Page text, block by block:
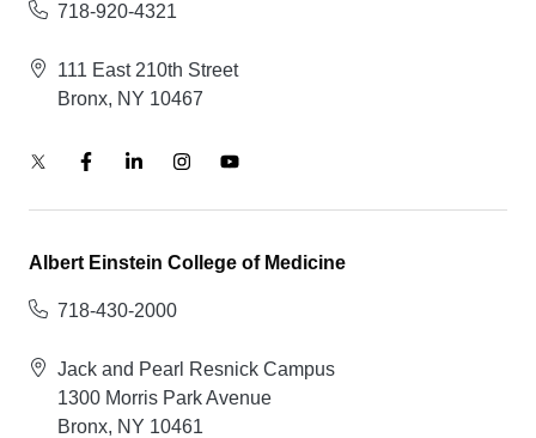
718-920-4321
111 East 210th Street
Bronx, NY 10467
Albert Einstein College of Medicine
718-430-2000
Jack and Pearl Resnick Campus
1300 Morris Park Avenue
Bronx, NY 10461